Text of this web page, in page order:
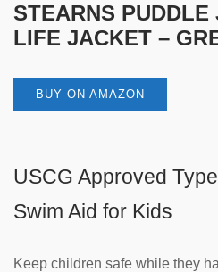
STEARNS PUDDLE
LIFE JACKET –
BUY ON AMAZON
USCG Approved
Swim Aid for Kids
Keep children safe while they